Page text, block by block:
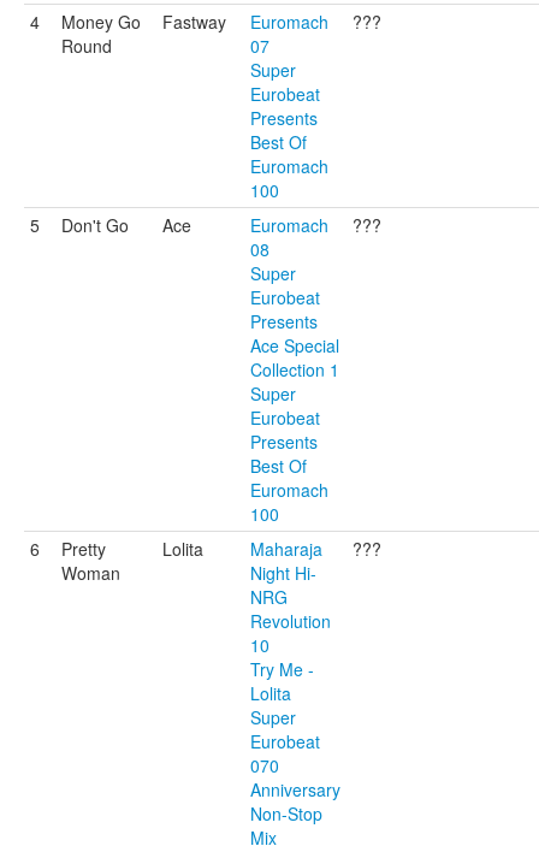
4
Money Go
Round
Fastway
Euromach
07
Super
Eurobeat
Presents
Best Of
Euromach
100
???
5 Don't Go Ace
Euromach
08
Super
Eurobeat
Presents
Ace Special
Collection 1
Super
Eurobeat
Presents
Best Of
Euromach
100
???
6
Pretty
Woman
Lolita
Maharaja
Night Hi-
NRG
Revolution
10
Try Me -
Lolita
Super
Eurobeat
070
Anniversary
Non-Stop
Mix
???